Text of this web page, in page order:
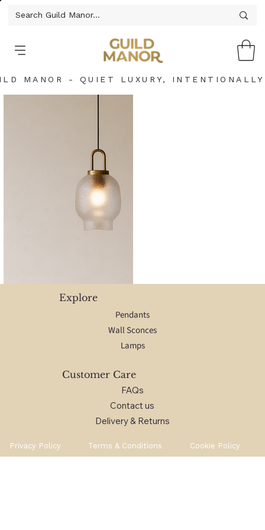
MANOR - QUIET LUXURY,
Customer Care
FAQs
Contact us
Delivery & Returns
Privacy Policy Terms & Conditions Cookie Policy
Explore
Pendants
Wall Sconces
Lamps